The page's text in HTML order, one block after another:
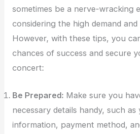
sometimes be a nerve-wracking
considering the high demand and
However, with these tips, you
chances of success and secure
concert:
Be Prepared: Make sure you
necessary details handy, such
information, payment method,